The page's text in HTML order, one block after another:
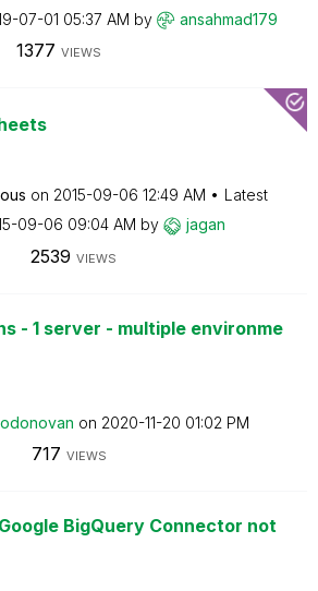
07-01 05:37 AM by ansahmad179
1377 VIEWS
on ‎2015-09-06 12:49 AM
Latest
09-06 09:04 AM by jagan
2539 VIEWS
- 1 server - multiple environme
on ‎2020-11-20 01:02 PM
717 VIEWS
BigQuery Connector not